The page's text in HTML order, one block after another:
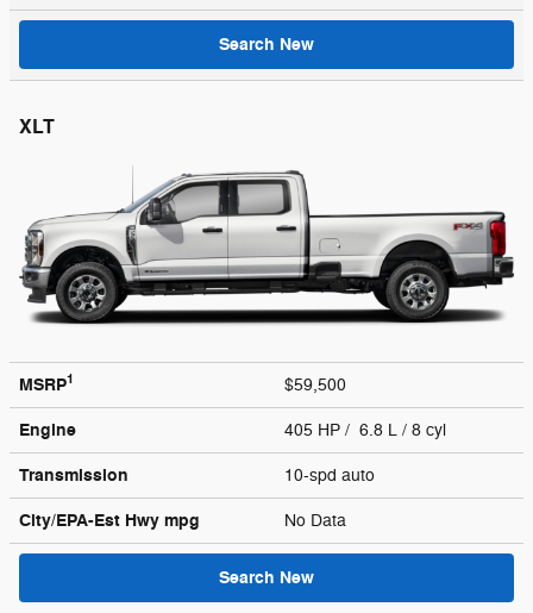
Search New
XLT
MSRP1 $59,500
Engine 405 HP / 6.8 L / 8 cyl
Transmission 10-spd auto
City/EPA-Est Hwy mpg No Data
Search New